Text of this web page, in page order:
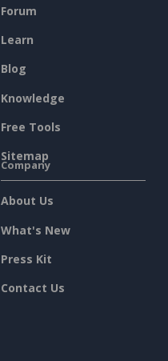
Forum
Learn
Blog
Knowledge
Free Tools
Sitemap
Company
About Us
What's New
Press Kit
Contact Us